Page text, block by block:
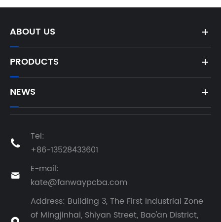
ABOUT US
PRODUCTS
NEWS

Tel:
+86-13528433601

E-mail:
kate@fanwaypcba.com
Address: Building 3, The First Industrial Zone
of Mingjinhai, Shiyan Street, Bao'an District,